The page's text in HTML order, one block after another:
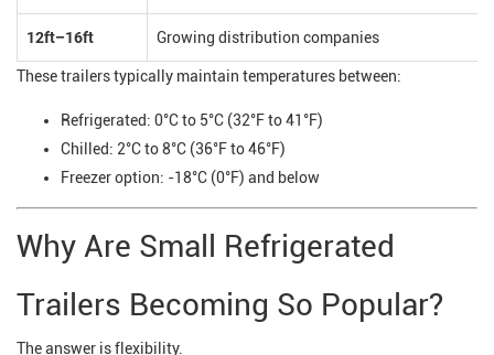
12ft–16ft Growing distribution companies
These trailers typically maintain temperatures between:
Refrigerated: 0°C to 5°C (32°F to 41°F)
Chilled: 2°C to 8°C (36°F to 46°F)
Freezer option: -18°C (0°F) and below
Why Are Small Refrigerated
Trailers Becoming So Popular?
The answer is flexibility.